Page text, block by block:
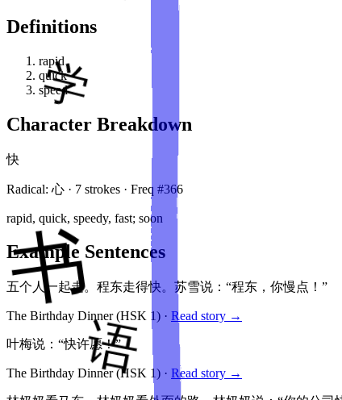
Definitions
rapid
quick
speed
Character Breakdown
快
Radical: 心 · 7 strokes · Freq #366
rapid, quick, speedy, fast; soon
Example Sentences
五个人一起走。程东走得快。苏雪说：“程东，你慢点！”
The Birthday Dinner(HSK 1) · Read story →
叶梅说：“快许愿！”
The Birthday Dinner(HSK 1) · Read story →